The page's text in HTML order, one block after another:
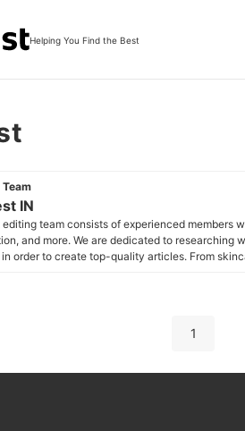
Helping You Find the Best
IN
editing team consists of experienced members
and more. We are dedicated to researching
order to create top-quality articles. From
1